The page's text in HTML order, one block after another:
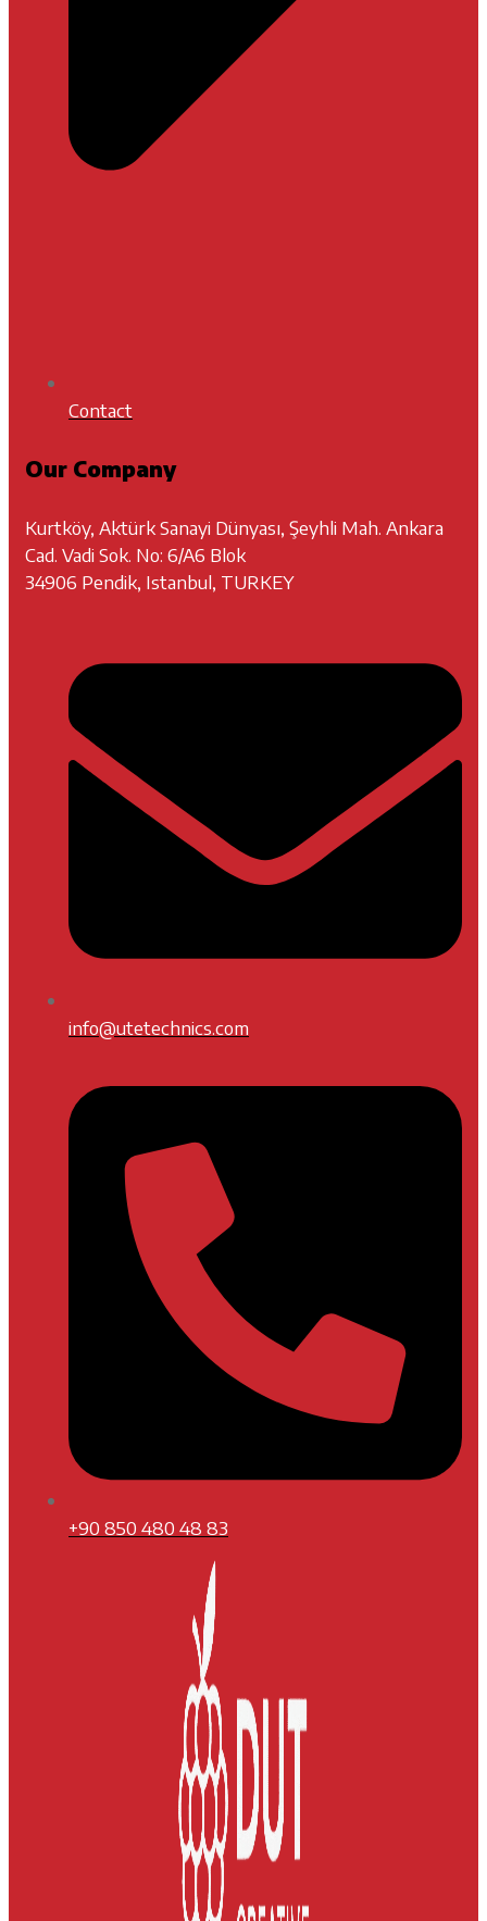
Contact
Our Company
Kurtköy, Aktürk Sanayi Dünyası, Şeyhli Mah. Ankara
Cad. Vadi Sok. No: 6/A6 Blok
34906 Pendik, Istanbul, TURKEY
info@utetechnics.com
+90 850 480 48 83